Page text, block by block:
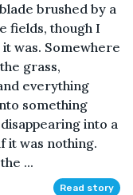
brushed by a
fields, though I
was. Somewhere
grass,
everything
something
into a
it was nothing.
...
Read story